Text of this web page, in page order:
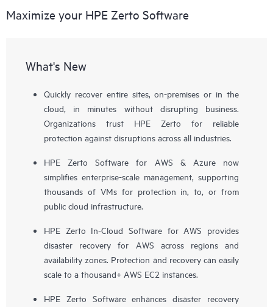
Maximize your HPE Zerto Software
What's New
Quickly recover entire sites, on-premises or in the
cloud, in minutes without disrupting business.
Organizations trust HPE Zerto for reliable
protection against disruptions across all industries.
HPE Zerto Software for AWS & Azure now
simplifies enterprise-scale management, supporting
thousands of VMs for protection in, to, or from
public cloud infrastructure.
HPE Zerto In-Cloud Software for AWS provides
disaster recovery for AWS across regions and
availability zones. Protection and recovery can easily
scale to a thousand+ AWS EC2 instances.
HPE Zerto Software enhances disaster recovery